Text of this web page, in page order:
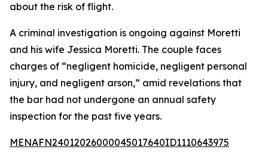
about the risk of flight.
A criminal investigation is ongoing against Moretti
and his wife Jessica Moretti. The couple faces
charges of “negligent homicide, negligent personal
injury, and negligent arson,” amid revelations that
the bar had not undergone an annual safety
inspection for the past five years.
MENAFN24012026000045017640ID1110643975